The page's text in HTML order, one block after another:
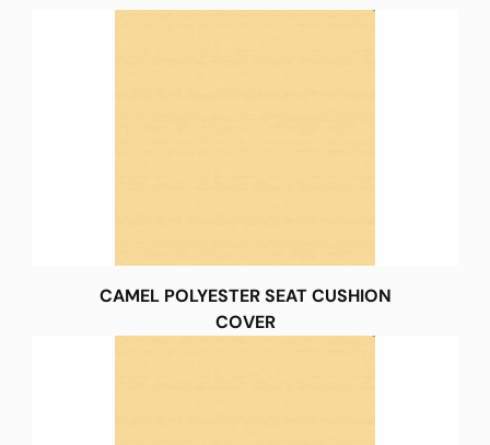
CAMEL POLYESTER SEAT CUSHION
COVER